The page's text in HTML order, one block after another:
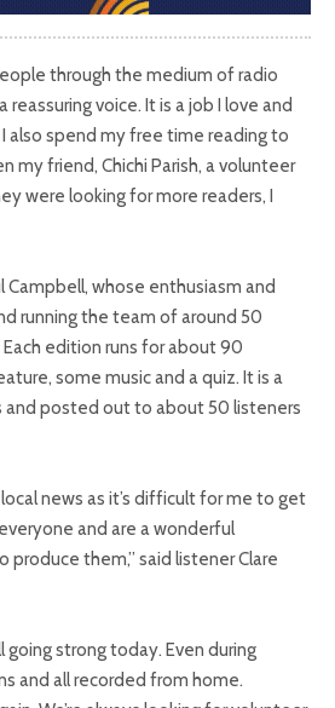
through the medium of radio
voice. It is a job I love and
also spend my free time reading to
my friend, Chichi Parish, a volunteer
were looking for more readers, I
whose enthusiasm and
running the team of around 50
edition runs for about 90
some music and a quiz. It is a
and posted out to about 50 listeners
news as it’s difficult for me to get
and are a wonderful
them,” said listener Clare
going strong today. Even during
and all recorded from home.